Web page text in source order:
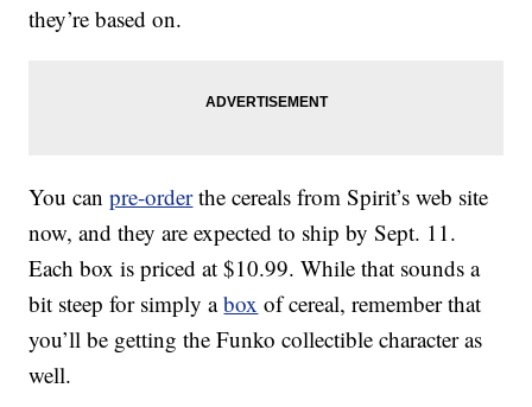
they’re based on.
You canpre-orderthe cereals from Spirit’s web site
now, and they are expected to ship by Sept. 11.
Each box is priced at $10.99. While that sounds a
bit steep for simply abox of cereal, remember that
you’ll be getting the Funko collectible character as
well.